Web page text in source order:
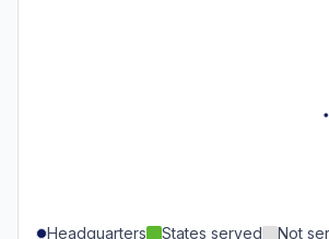
Headquarters States served Not